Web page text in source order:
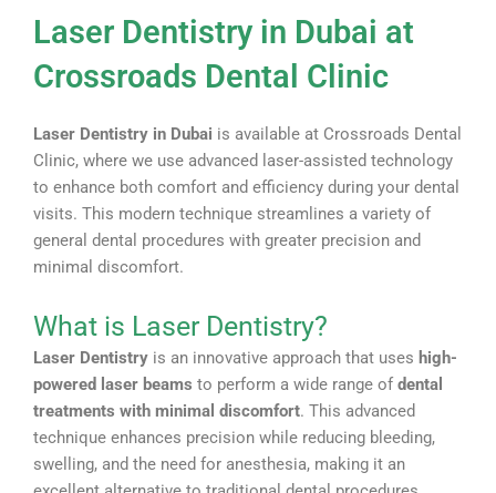
Laser Dentistry in Dubai at
Crossroads Dental Clinic
Laser Dentistry in Dubai is available at Crossroads Dental
Clinic, where we use advanced laser-assisted technology
to enhance both comfort and efficiency during your dental
visits. This modern technique streamlines a variety of
general dental procedures with greater precision and
minimal discomfort.
What is Laser Dentistry?
Laser Dentistry is an innovative approach that uses high-
powered laser beams to perform a wide range ofdental
treatments with minimal discomfort. This advanced
technique enhances precision while reducing bleeding,
swelling, and the need for anesthesia, making it an